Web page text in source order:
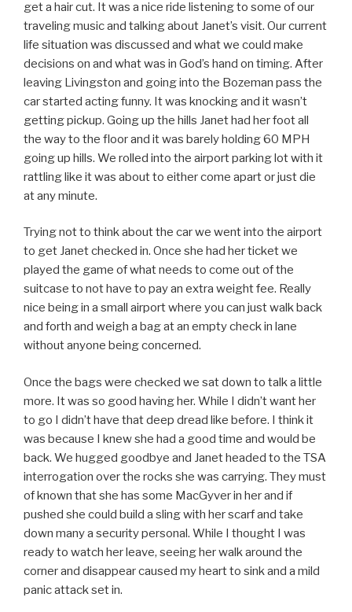
get a hair cut. It was a nice ride listening to some of our
traveling music and talking about Janet’s visit. Our current
life situation was discussed and what we could make
decisions on and what was in God’s hand on timing. After
leaving Livingston and going into the Bozeman pass the
car started acting funny. It was knocking and it wasn’t
getting pickup. Going up the hills Janet had her foot all
the way to the floor and it was barely holding 60 MPH
going up hills. We rolled into the airport parking lot with it
rattling like it was about to either come apart or just die
at any minute.
Trying not to think about the car we went into the airport
to get Janet checked in. Once she had her ticket we
played the game of what needs to come out of the
suitcase to not have to pay an extra weight fee. Really
nice being in a small airport where you can just walk back
and forth and weigh a bag at an empty check in lane
without anyone being concerned.
Once the bags were checked we sat down to talk a little
more. It was so good having her. While I didn’t want her
to go I didn’t have that deep dread like before. I think it
was because I knew she had a good time and would be
back. We hugged goodbye and Janet headed to the TSA
interrogation over the rocks she was carrying. They must
of known that she has some MacGyver in her and if
pushed she could build a sling with her scarf and take
down many a security personal. While I thought I was
ready to watch her leave, seeing her walk around the
corner and disappear caused my heart to sink and a mild
panic attack set in.